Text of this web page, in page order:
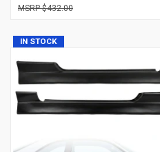
$432.00
IN STOCK